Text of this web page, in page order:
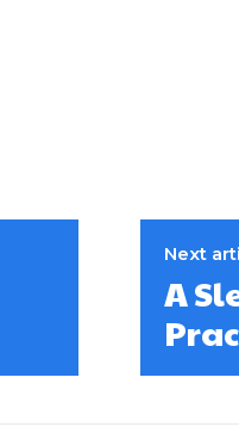
Next
A